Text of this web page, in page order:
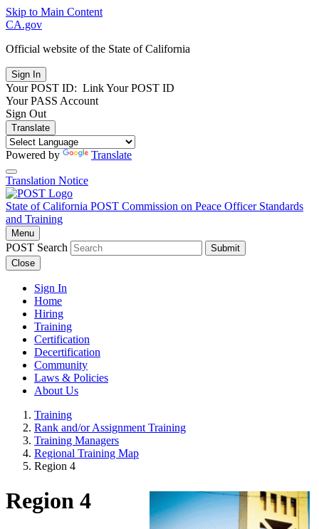
Skip to Main Content
CA.gov
Official website of the State of California
Your POST ID: Link Your POST ID
Your PASS Account
Sign Out
Translate
Powered by Translate
Translation Notice
State of California POST Commission on Peace Officer Standards
and Training
Menu
POST Search
Submit
Close
Sign In
Home
Hiring
Training
Certification
Decertification
Community
Laws & Policies
About Us
Training
Rank and/or Assignment Training
Training Managers
Regional Training Map
Region 4
Region 4